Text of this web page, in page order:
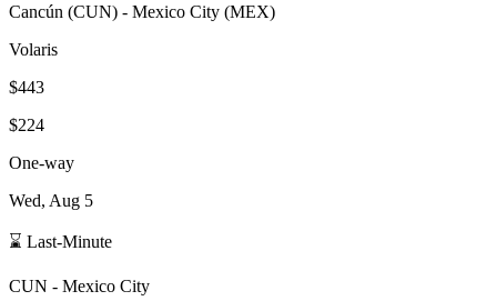
Cancún (CUN) - Mexico City (MEX)
Volaris
$443
$224
One-way
Wed, Aug 5
⌛ Last-Minute
CUN - Mexico City